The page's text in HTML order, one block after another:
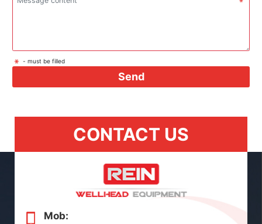
- must be filled
Send
CONTACT US
Mob: